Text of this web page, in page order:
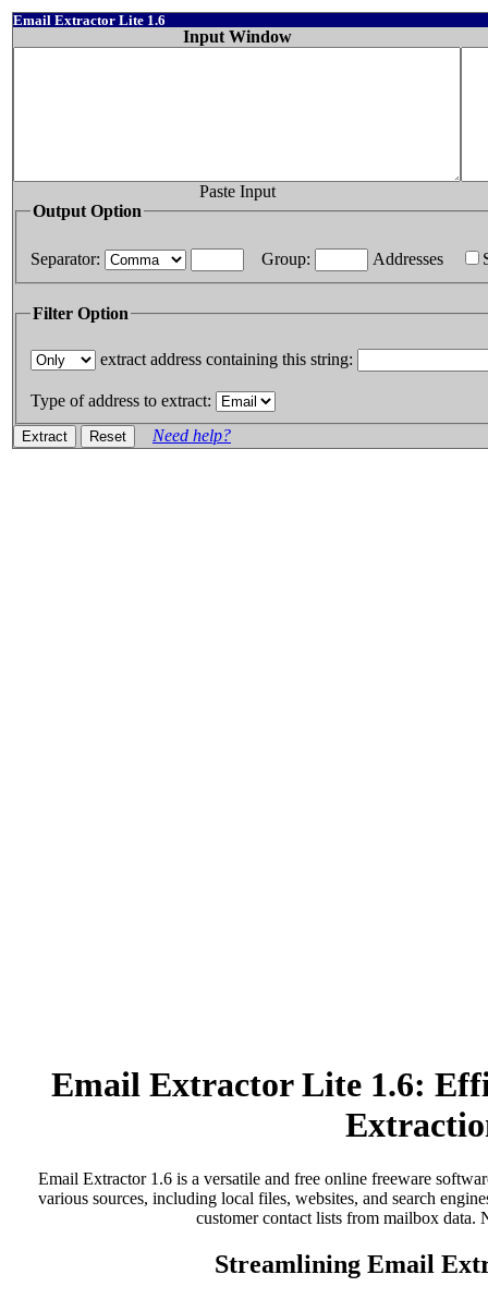
Email Extractor Lite 1.6
Input Window
Paste Input
Output Option
Separator: Group: Addresses
Filter Option
extract address containing this string:
Type of address to extract:
Need help?
Email Extractor Lite 1.6:
Email Extractor 1.6 is a versatile and free online freeware
various sources, including local files, websites, and search
customer contact lists from mailbox data.
Streamlining Email